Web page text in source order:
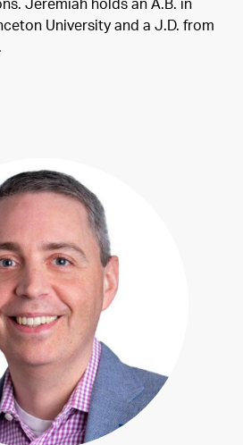
Jeremiah holds an A.B. in
University and a J.D. from